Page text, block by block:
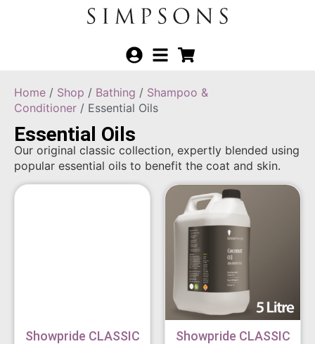
Home / Shop / Bathing / Shampoo &
Conditioner / Essential Oils
Essential Oils
Our original classic collection, expertly blended using
popular essential oils to benefit the coat and skin.
Showpride CLASSIC
Showpride CLASSIC